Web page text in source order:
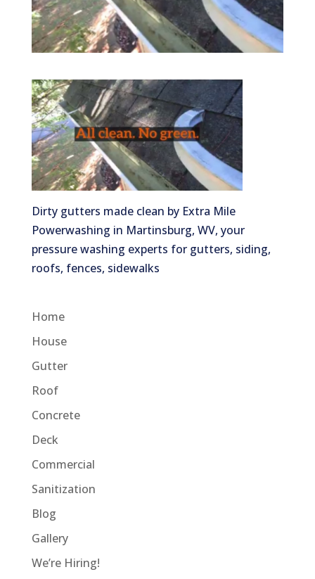
Dirty gutters made clean by Extra Mile
Powerwashing in Martinsburg, WV, your
pressure washing experts for gutters, siding,
roofs, fences, sidewalks
Home
House
Gutter
Roof
Concrete
Deck
Commercial
Sanitization
Blog
Gallery
We’re Hiring!